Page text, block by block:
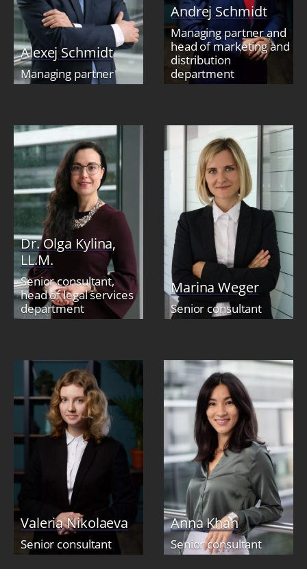
Alexej Schmidt
Managing partner
Andrej Schmidt
Managing partner and
head of marketing and
distribution
department
Dr. Olga Kylina,
LL.M.
Senior consultant,
head of legal services
department
Marina Weger
Senior consultant
Valeria Nikolaeva
Senior consultant
Anna Khan
Senior consultant